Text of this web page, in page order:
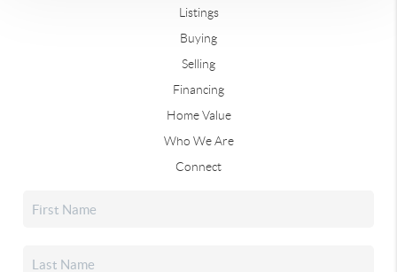
Listings
Buying
Selling
Financing
Home Value
Who We Are
Connect